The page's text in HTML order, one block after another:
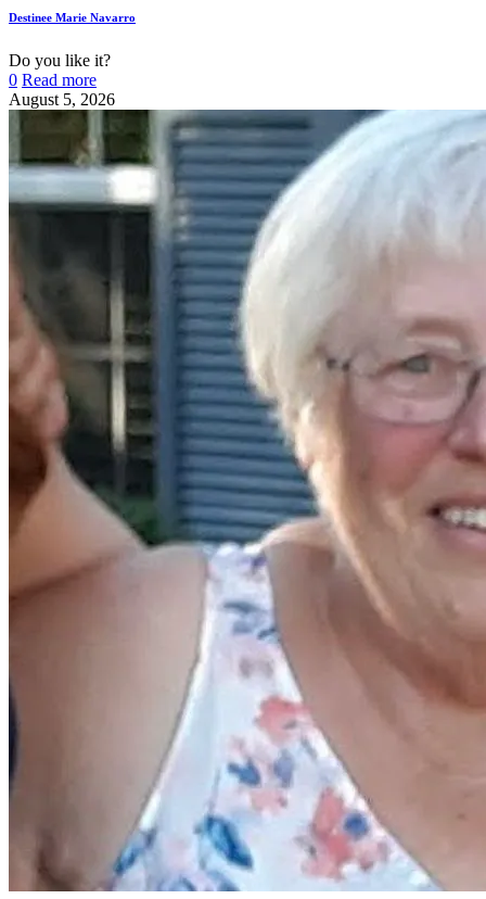
Destinee Marie Navarro
Do you like it?
0 Read more
August 5, 2026